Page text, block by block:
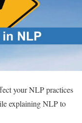
your NLP practices
explaining NLP to